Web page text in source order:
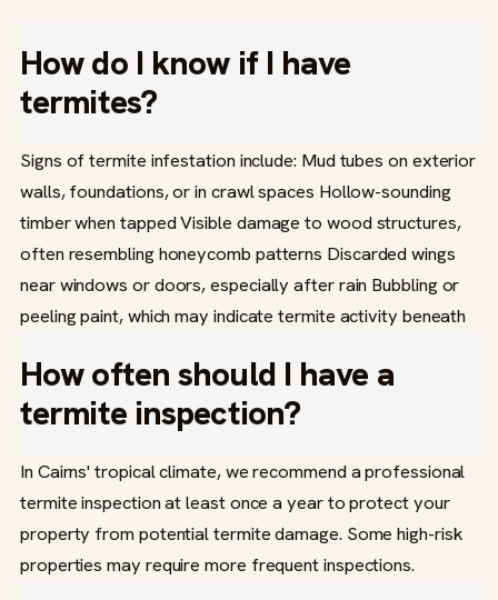
How do I know if I have
termites?
Signs of termite infestation include: Mud tubes on exterior
walls, foundations, or in crawl spaces Hollow-sounding
timber when tapped Visible damage to wood structures,
often resembling honeycomb patterns Discarded wings
near windows or doors, especially after rain Bubbling or
peeling paint, which may indicate termite activity beneath
How often should I have a
termite inspection?
In Cairns' tropical climate, we recommend a professional
termite inspection at least once a year to protect your
property from potential termite damage. Some high-risk
properties may require more frequent inspections.